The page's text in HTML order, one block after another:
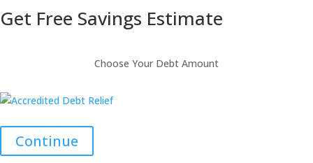
Get Free Savings Estimate
Choose Your Debt Amount
Continue